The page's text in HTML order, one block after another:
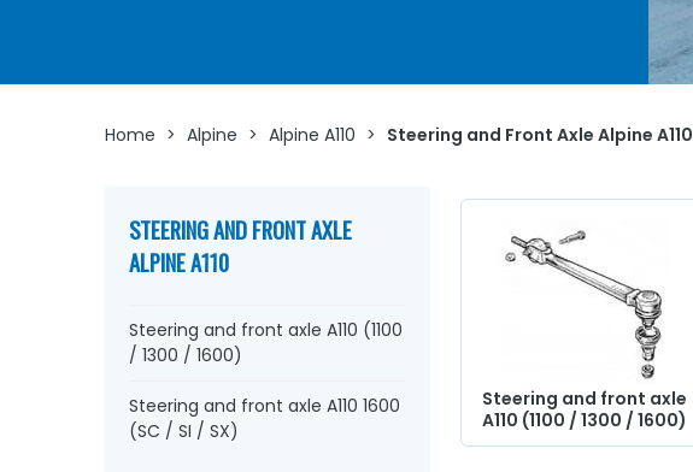
you will find everything you need to bring your old car back
quality components
Home > Alpine > Alpine A110 > Steering and Front Axle Alpine A110
STEERING AND FRONT AXLE
ALPINE A110
Steering and front axle A110 (1100
/ 1300 / 1600)
Steering and front axle A110 1600
(SC / SI / SX)
Steering and front axle
A110 (1100 / 1300 / 1600)